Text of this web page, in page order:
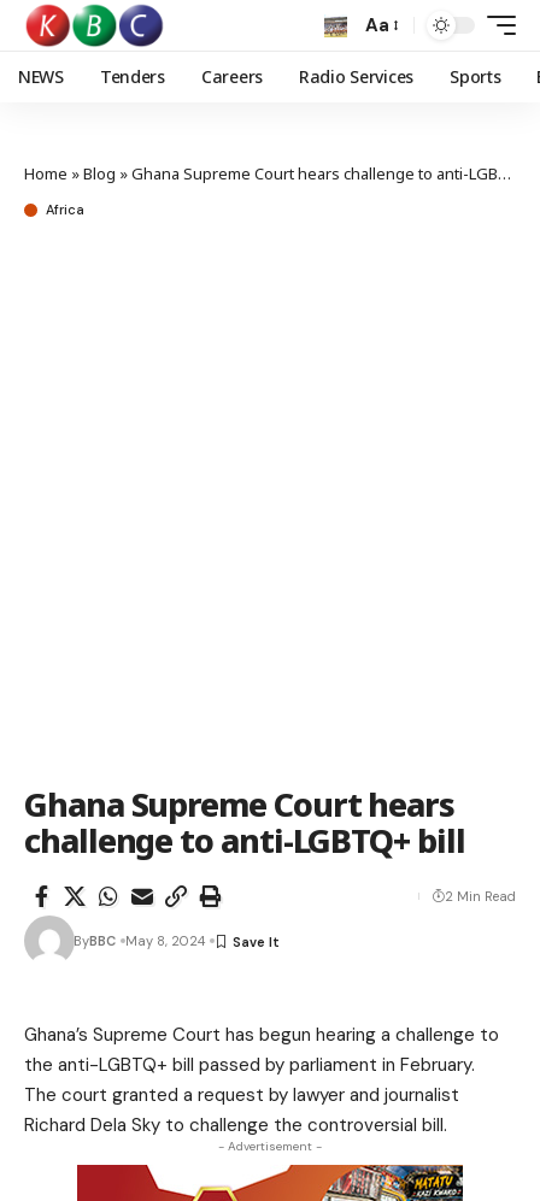
Aa
NEWS Tenders Careers Radio Services Sports
Home »Blog »Ghana Supreme Court hears challenge to anti-LGBTQ+ bill
Africa
Ghana Supreme Court hears
challenge to anti-LGBTQ+ bill
ByBBC May 8, 2024
2 Min Read
Ghana’s Supreme Court has begun hearing a challenge to
the anti-LGBTQ+ bill passed by parliament in February.
The court granted a request by lawyer and journalist
Richard Dela Sky to challenge the controversial bill.
- Advertisement -